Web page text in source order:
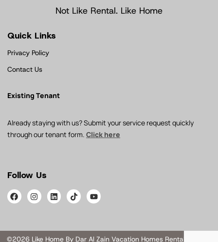
Not Like Rental. Like Home
Quick Links
Privacy Policy
Contact Us
Existing Tenant
Already staying with us? Submit your service request quickly
through our tenant form. Click here
Follow Us
©2026 Like Home By Dar Al Zain Vacation Homes Rental L.L.C. All